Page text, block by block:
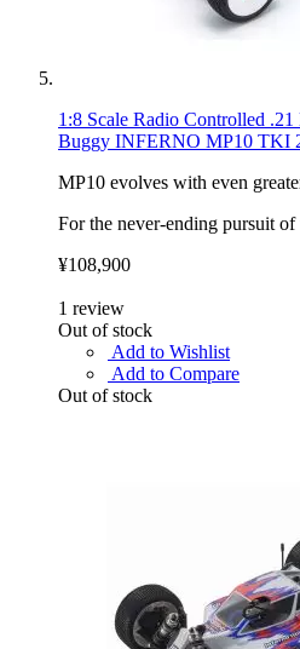
1:8 Scale Radio Controlled
Buggy INFERNO MP10 TKI
MP10 evolves with even
For the never-ending pursuit
¥108,900
1 review
Out of stock
Add to Wishlist
Add to Compare
Out of stock